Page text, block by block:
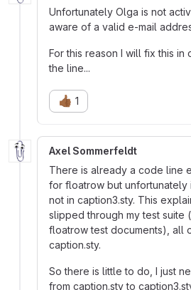
Unfortunately Olga is not
aware of a valid e-mail
For this reason I will fix this
the line...
👍🏾 1
Axel Sommerfeldt
There is already a code line
for floatrow but unfortunately
not in caption3.sty. This
slipped through my test suite
floatrow test documents), all
caption.sty.
So there is little to do, I just
from caption.sty to